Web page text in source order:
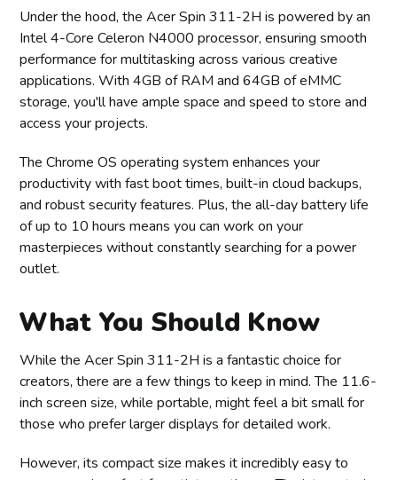
Under the hood, the Acer Spin 311-2H is powered by an
Intel 4-Core Celeron N4000 processor, ensuring smooth
performance for multitasking across various creative
applications. With 4GB of RAM and 64GB of eMMC
storage, you'll have ample space and speed to store and
access your projects.
The Chrome OS operating system enhances your
productivity with fast boot times, built-in cloud backups,
and robust security features. Plus, the all-day battery life
of up to 10 hours means you can work on your
masterpieces without constantly searching for a power
outlet.
What You Should Know
While the Acer Spin 311-2H is a fantastic choice for
creators, there are a few things to keep in mind. The 11.6-
inch screen size, while portable, might feel a bit small for
those who prefer larger displays for detailed work.
However, its compact size makes it incredibly easy to